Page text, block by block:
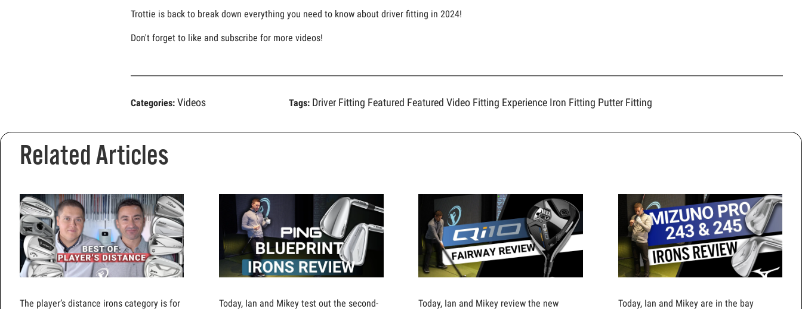
Trottie is back to break down everything you need to know about driver fitting in 2024!
Don't forget to like and subscribe for more videos!
Categories: Videos Tags: Driver Fitting Featured Featured Video Fitting Experience Iron Fitting Putter Fitting
Related Articles
The player’s distance irons category is for Today, Ian and Mikey test out the second- Today, Ian and Mikey review the new Today, Ian and Mikey are in the bay